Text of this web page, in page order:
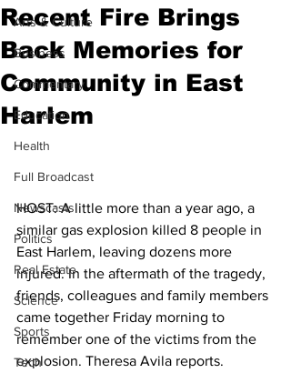
Arts & Culture
Business
Commentary
Education
Health
Full Broadcast
Newscasts
Politics
Real Estate
Science
Sports
Tech
Recent Fire Brings
Back Memories for
Community in East
Harlem
HOST: A little more than a year ago, a
similar gas explosion killed 8 people in
East Harlem, leaving dozens more
injured. In the aftermath of the tragedy,
friends, colleagues and family members
came together Friday morning to
remember one of the victims from the
explosion. Theresa Avila reports.